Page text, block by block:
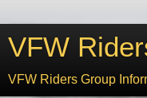
VFW
VFW Riders Group